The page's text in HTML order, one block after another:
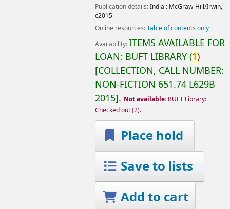
Publication details:India : McGraw-Hill/Irwin,
c2015
Online resources:Table of contents only
Availability:ITEMS AVAILABLE FOR
LOAN: BUFT LIBRARY(1)
COLLECTION, CALL NUMBER:
NON-FICTION 651.74 L629B
2015 . Not available: BUFT Library:
Checked out(2).
Place hold
Save to lists
Add to cart